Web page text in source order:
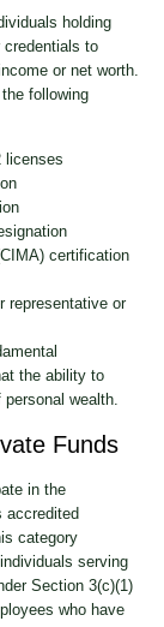
holding
to
or net worth.
following
licenses
certification
representative or
the ability to
wealth.
Funds
in the
accredited
category
serving
Section 3(c)(1)
who have